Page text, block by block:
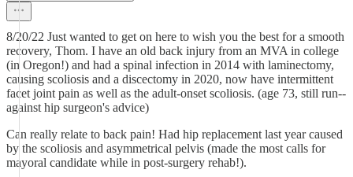
8/20/22 Just wanted to get on here to wish you the best for a smooth
recovery, Thom. I have an old back injury from an MVA in college
(in Oregon!) and had a spinal infection in 2014 with laminectomy,
causing scoliosis and a discectomy in 2020, now have intermittent
facet joint pain as well as the adult-onset scoliosis. (age 73, still run--
against hip surgeon's advice)
Can really relate to back pain! Had hip replacement last year caused
by the scoliosis and asymmetrical pelvis (made the most calls for
mayoral candidate while in post-surgery rehab!).